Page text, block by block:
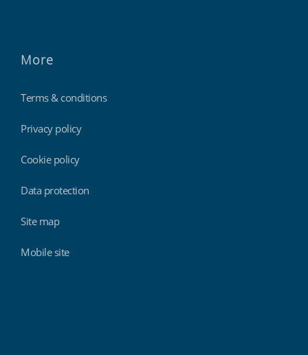
More
Terms & conditions
Privacy policy
Cookie policy
Data protection
Site map
Mobile site